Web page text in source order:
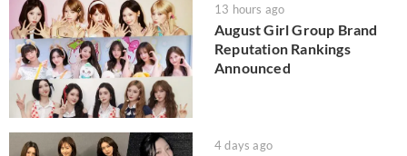
13 hours ago
August Girl Group Brand
Reputation Rankings
Announced
4 days ago